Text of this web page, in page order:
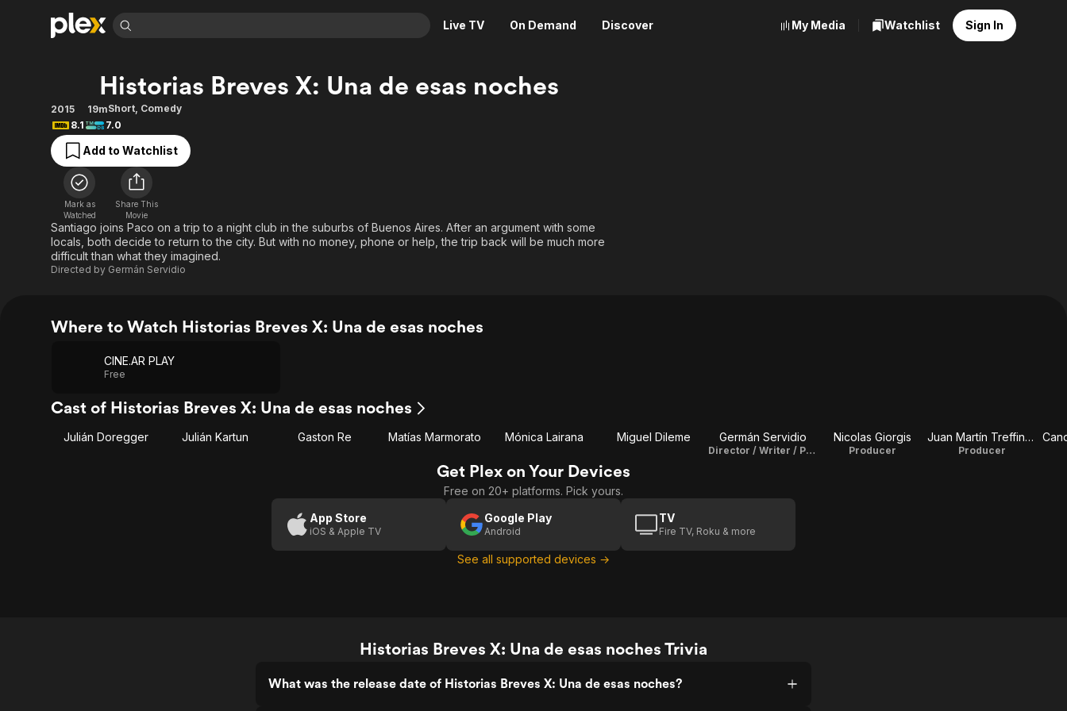
Live TV On Demand Discover
Movies & TV Shows
Most Popular
Leaving Soon
Learn More
Free Movies & TV Shows
Categories
Sci-Fi
Thriller
Western
Descriptive Audio
Browse Channels
Featured Channels
Property Brothers
Channel
The First 48 by A&E
Categories
Explore
Food, Home & Culture
Kids & Family
En Español
My Media Watchlist Sign In
Historias Breves X: Una de esas noches
2015 19mShort, Comedy
8.1
7.0
Add to Watchlist
Mark as
Watched
Share This
Movie
Santiago joins Paco on a trip to a night club in the suburbs of Buenos Aires. After an argument with some
locals, both decide to return to the city. But with no money, phone or help, the trip back will be much more
difficult than what they imagined.
Directed by Germán Servidio
Where to Watch Historias Breves X: Una de esas noches
CINE.AR PLAY
Free
Cast of Historias Breves X: Una de esas noches
Julián Doregger Julián Kartun Gaston Re Matías Marmorato Mónica Lairana Miguel Dileme Germán Servidio
Director / Writer / Producer
Nicolas Giorgis
Producer
Juan Martín Treffinger
Producer
Get Plex on Your Devices
Free on 20+ platforms. Pick yours.
App Store
iOS & Apple TV
Google Play
Android
TV
Fire TV, Roku & more
See all supported devices →
Historias Breves X: Una de esas noches Trivia
What was the release date of Historias Breves X: Una de esas noches?